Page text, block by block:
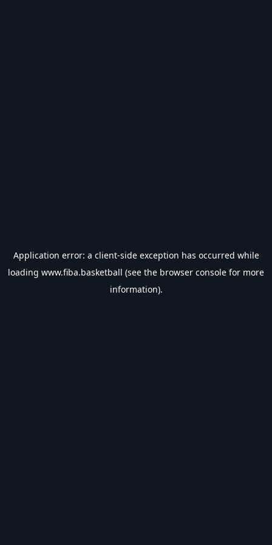
Application error: a client-side exception has occurred while
loading www.fiba.basketball (see the browser console for more
information).